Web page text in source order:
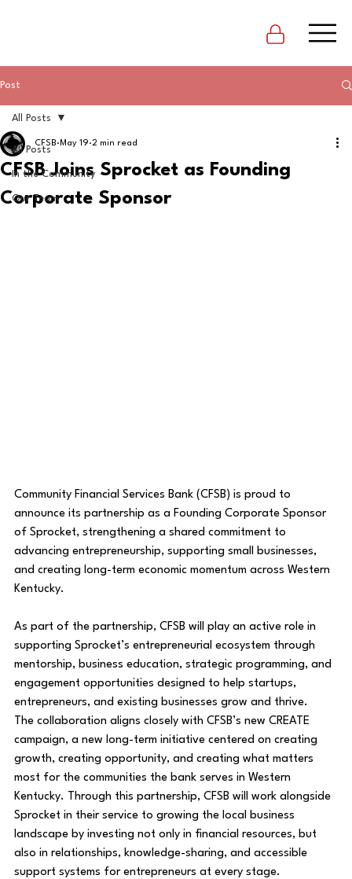
Post
All Posts
In the Community
Our Team
All Posts
CFSB Joins Sprocket as Founding
Corporate Sponsor
CFSB May 19 2 min read
Community Financial Services Bank (CFSB) is proud to
announce its partnership as a Founding Corporate Sponsor
of Sprocket, strengthening a shared commitment to
advancing entrepreneurship, supporting small businesses,
and creating long-term economic momentum across Western
Kentucky.
As part of the partnership, CFSB will play an active role in
supporting Sprocket’s entrepreneurial ecosystem through
mentorship, business education, strategic programming, and
engagement opportunities designed to help startups,
entrepreneurs, and existing businesses grow and thrive.
The collaboration aligns closely with CFSB’s new CREATE
campaign, a new long-term initiative centered on creating
growth, creating opportunity, and creating what matters
most for the communities the bank serves in Western
Kentucky. Through this partnership, CFSB will work alongside
Sprocket in their service to growing the local business
landscape by investing not only in financial resources, but
also in relationships, knowledge-sharing, and accessible
support systems for entrepreneurs at every stage.